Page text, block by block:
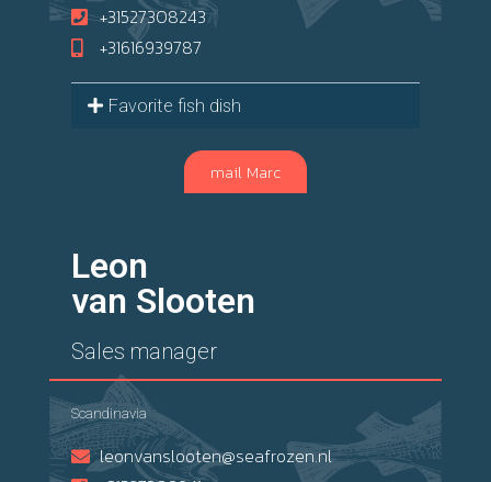
+31527308243
+31616939787
Favorite fish dish
mail Marc
Leon
van Slooten
Sales manager
Scandinavia
leonvanslooten@seafrozen.nl